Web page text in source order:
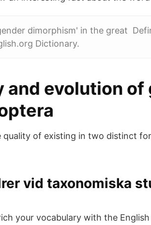
dimorphism' in the great
Dictionary.
and evolution of
of existing in two distinct
vid taxonomiska
your vocabulary with the